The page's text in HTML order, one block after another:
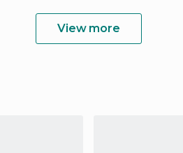
View more